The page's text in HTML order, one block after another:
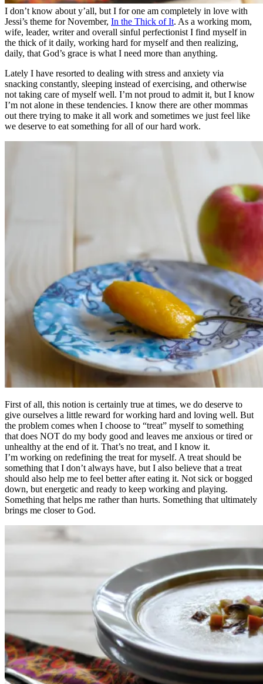
I don’t know about y’all, but I for one am completely in love with
Jessi’s theme for November, In the Thick of It. As a working mom,
wife, leader, writer and overall sinful perfectionist I find myself in
the thick of it daily, working hard for myself and then realizing,
daily, that God’s grace is what I need more than anything.
Lately I have resorted to dealing with stress and anxiety via
snacking constantly, sleeping instead of exercising, and otherwise
not taking care of myself well. I’m not proud to admit it, but I know
I’m not alone in these tendencies. I know there are other mommas
out there trying to make it all work and sometimes we just feel like
we deserve to eat something for all of our hard work.
First of all, this notion is certainly true at times, we do deserve to
give ourselves a little reward for working hard and loving well. But
the problem comes when I choose to “treat” myself to something
that does NOT do my body good and leaves me anxious or tired or
unhealthy at the end of it. That’s no treat, and I know it.
I’m working on redefining the treat for myself. A treat should be
something that I don’t always have, but I also believe that a treat
should also help me to feel better after eating it. Not sick or bogged
down, but energetic and ready to keep working and playing.
Something that helps me rather than hurts. Something that ultimately
brings me closer to God.